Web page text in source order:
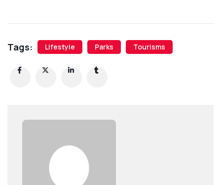
Tags: Lifestyle Parks Tourisms